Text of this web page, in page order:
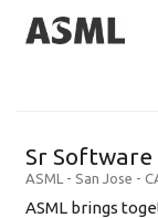
Sr Software
ASML - San Jose -
ASML brings